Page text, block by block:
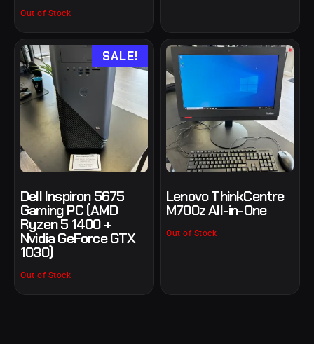
Out of Stock
SALE!
Dell Inspiron 5675
Gaming PC (AMD
Ryzen 5 1400 +
Nvidia GeForce GTX
1030)
Out of Stock
Lenovo ThinkCentre
M700z All-in-One
Out of Stock